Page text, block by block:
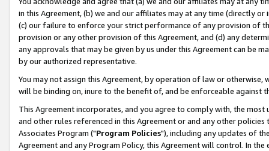
in this Agreement, (b) we and our affiliates may at any time (directly
(c) our failure to enforce your strict performance of any provision of
provision or any other provision of this Agreement, and (d) any
any approvals that may be given by us under this Agreement can be
by our authorized representative.
You may not assign this Agreement, by operation of law or
will be binding on, inure to the benefit of, and be enforceable against
This Agreement incorporates, and you agree to comply with, the
and other rules referenced in this Agreement or and any other
Associates Program ("Program Policies"), including any updates of
Agreement and any Program Policy, this Agreement will control. In